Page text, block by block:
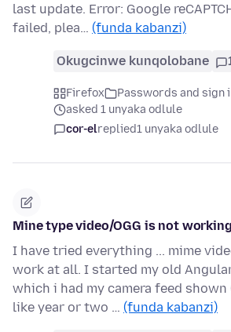
last update. Error: Google
failed, plea… (funda kabanzi)
Okugcinwe kunqolobane
Firefox
Passwords and sign
asked 1 unyaka odlule
cor-elreplied1 unyaka odlule
Mine type video/OGG is not
I have tried everything ... mime
work at all. I started my old
which i had my camera feed
like year or two … (funda kabanzi)